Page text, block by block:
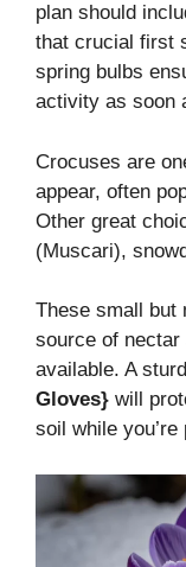
plan should
that crucial first
spring bulbs
activity as soon
Crocuses are
appear, often
Other great
(Muscari),
These small but
source of nectar
available. A
Gloves} will
soil while